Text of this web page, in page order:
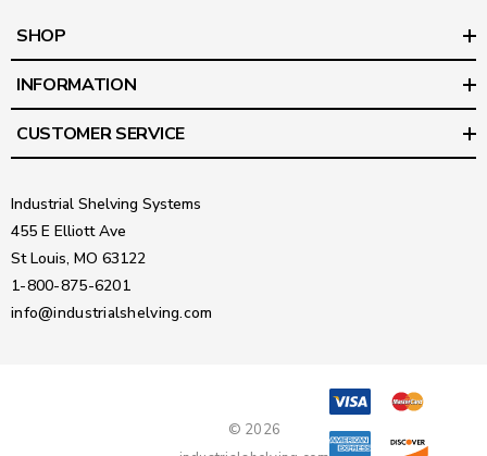
SHOP
INFORMATION
CUSTOMER SERVICE
Industrial Shelving Systems
455 E Elliott Ave
St Louis, MO 63122
1-800-875-6201
info@industrialshelving.com
© 2026